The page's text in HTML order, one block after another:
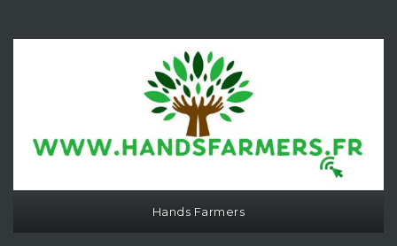
Hands Farmers